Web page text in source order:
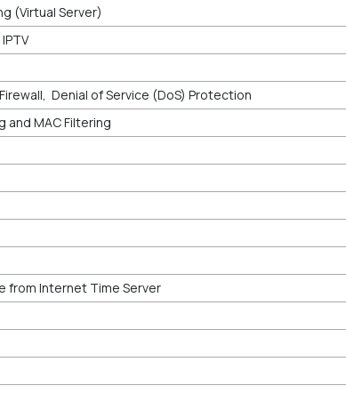
(Virtual Server)
Denial of Service (DoS) Protection
and MAC Filtering
from Internet Time Server